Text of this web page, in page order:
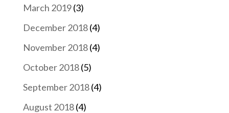
March 2019(3)
December 2018(4)
November 2018(4)
October 2018(5)
September 2018(4)
August 2018(4)